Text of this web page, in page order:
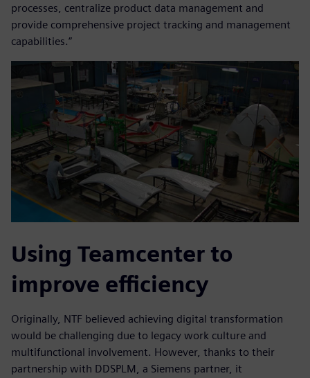
processes, centralize product data management and
provide comprehensive project tracking and management
capabilities.”
Using Teamcenter to
improve efficiency
Originally, NTF believed achieving digital transformation
would be challenging due to legacy work culture and
multifunctional involvement. However, thanks to their
partnership with DDSPLM, a Siemens partner, it